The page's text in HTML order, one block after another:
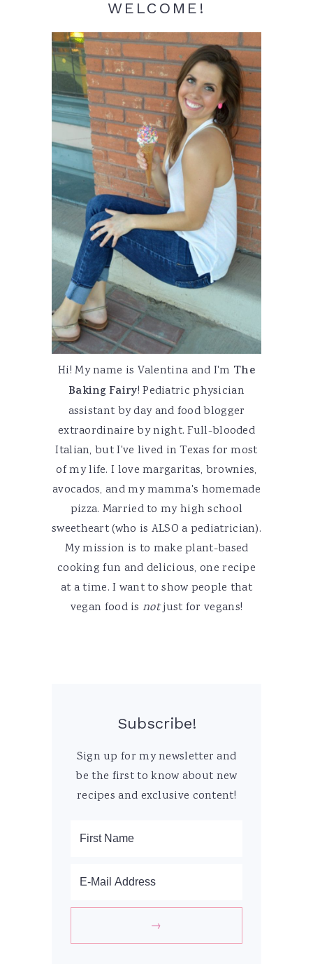
WELCOME!
Hi! My name is Valentina and I'm The
Baking Fairy! Pediatric physician
assistant by day and food blogger
extraordinaire by night. Full-blooded
Italian, but I've lived in Texas for most
of my life. I love margaritas, brownies,
avocados, and my mamma's homemade
pizza. Married to my high school
sweetheart (who is ALSO a pediatrician).
My mission is to make plant-based
cooking fun and delicious, one recipe
at a time. I want to show people that
vegan food is notjust for vegans!
Subscribe!
Sign up for my newsletter and
be the first to know about new
recipes and exclusive content!